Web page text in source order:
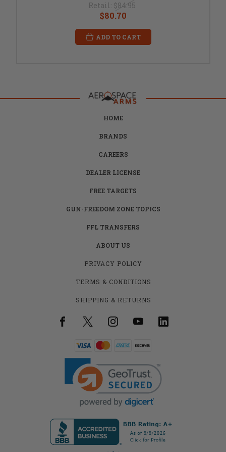
Retail: $84.95
$80.70
ADD TO CART
HOME
BRANDS
CAREERS
DEALER LICENSE
FREE TARGETS
GUN-FREEDOM ZONE TOPICS
FFL TRANSFERS
ABOUT US
PRIVACY POLICY
TERMS & CONDITIONS
SHIPPING & RETURNS